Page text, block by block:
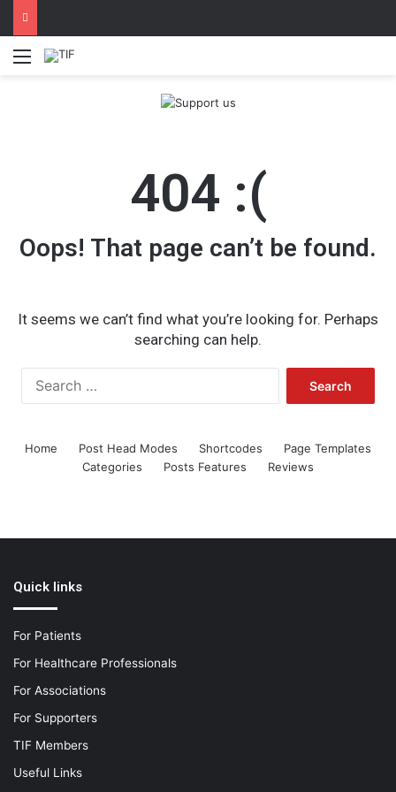
Menu
404 :(
Oops! That page can’t be found.
It seems we can’t find what you’re looking for. Perhaps
searching can help.
Home Post Head Modes Shortcodes
Page Templates
Categories
Posts Features Reviews
Quick links
For Patients
For Healthcare Professionals
For Associations
For Supporters
TIF Members
Useful Links